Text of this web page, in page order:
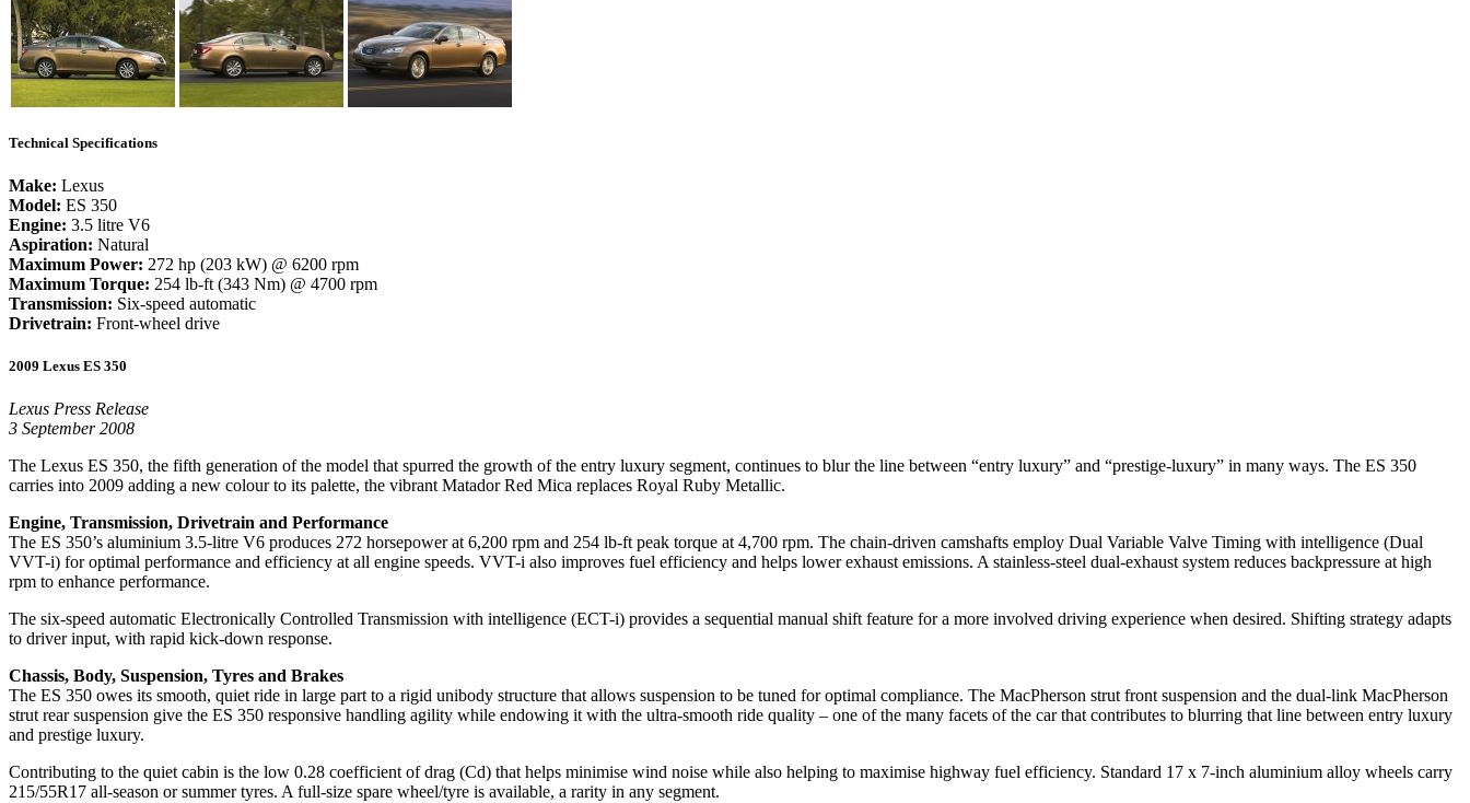
Technical Specifications
Make: Lexus
Model: ES 350
Engine: 3.5 litre V6
Aspiration: Natural
Maximum Power: 272 hp (203 kW) @ 6200 rpm
Maximum Torque: 254 lb-ft (343 Nm) @ 4700 rpm
Transmission: Six-speed automatic
Drivetrain: Front-wheel drive
2009 Lexus ES 350
Lexus Press Release
3 September 2008
The Lexus ES 350, the fifth generation of the model that spurred the growth of the entry luxury segment, continues to blur the line between “entry luxury” and “prestige-luxury” in many ways. The ES 350
carries into 2009 adding a new colour to its palette, the vibrant Matador Red Mica replaces Royal Ruby Metallic.
Engine, Transmission, Drivetrain and Performance
The ES 350’s aluminium 3.5-litre V6 produces 272 horsepower at 6,200 rpm and 254 lb-ft peak torque at 4,700 rpm. The chain-driven camshafts employ Dual Variable Valve Timing with intelligence (Dual
VVT-i) for optimal performance and efficiency at all engine speeds. VVT-i also improves fuel efficiency and helps lower exhaust emissions. A stainless-steel dual-exhaust system reduces backpressure at high
rpm to enhance performance.
The six-speed automatic Electronically Controlled Transmission with intelligence (ECT-i) provides a sequential manual shift feature for a more involved driving experience when desired. Shifting strategy adapts
to driver input, with rapid kick-down response.
Chassis, Body, Suspension, Tyres and Brakes
The ES 350 owes its smooth, quiet ride in large part to a rigid unibody structure that allows suspension to be tuned for optimal compliance. The MacPherson strut front suspension and the dual-link MacPherson
strut rear suspension give the ES 350 responsive handling agility while endowing it with the ultra-smooth ride quality – one of the many facets of the car that contributes to blurring that line between entry luxury
and prestige luxury.
Contributing to the quiet cabin is the low 0.28 coefficient of drag (Cd) that helps minimise wind noise while also helping to maximise highway fuel efficiency. Standard 17 x 7-inch aluminium alloy wheels carry
215/55R17 all-season or summer tyres. A full-size spare wheel/tyre is available, a rarity in any segment.